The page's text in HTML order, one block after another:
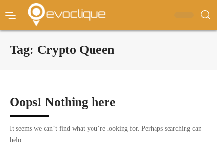
Tag: Crypto Queen
Oops! Nothing here
It seems we can’t find what you’re looking for. Perhaps searching can
help.